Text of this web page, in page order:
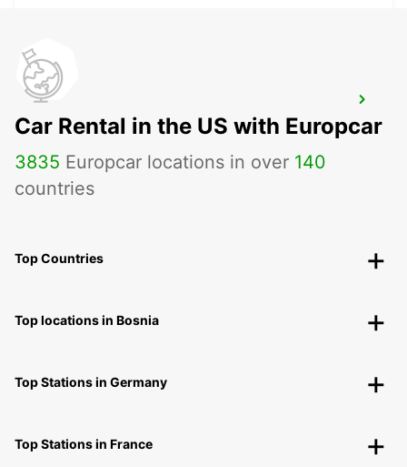
THONON-LES-BAINS
THONON LES BAINS - FRANCE
Car Rental in the US with Europcar
3835 Europcar locations in over 140
countries
Top Countries
Top locations in Bosnia
Top Stations in Germany
Top Stations in France